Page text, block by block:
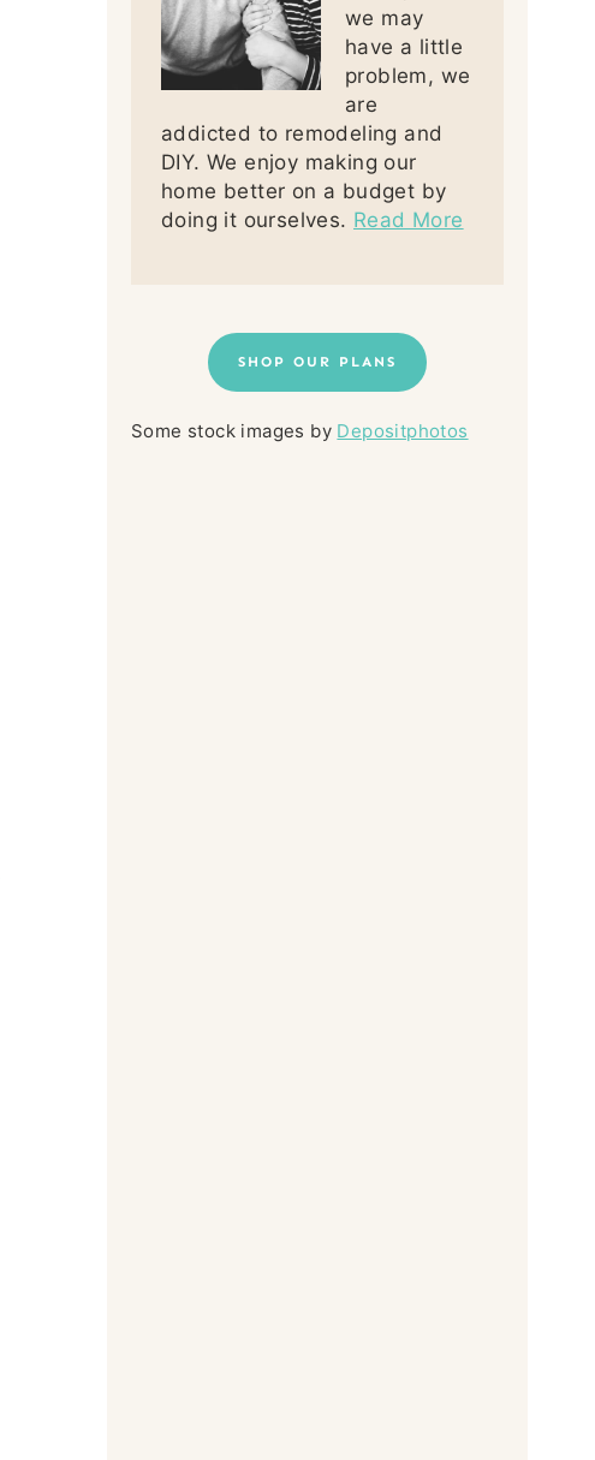
we may
have a little
problem, we
are
addicted to remodeling and
DIY. We enjoy making our
home better on a budget by
doing it ourselves. Read More
SHOP OUR PLANS
Some stock images by Depositphotos